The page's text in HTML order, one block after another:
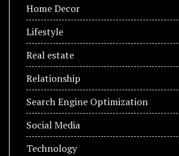
Home Decor
Lifestyle
Real estate
Relationship
Search Engine Optimization
Social Media
Technology